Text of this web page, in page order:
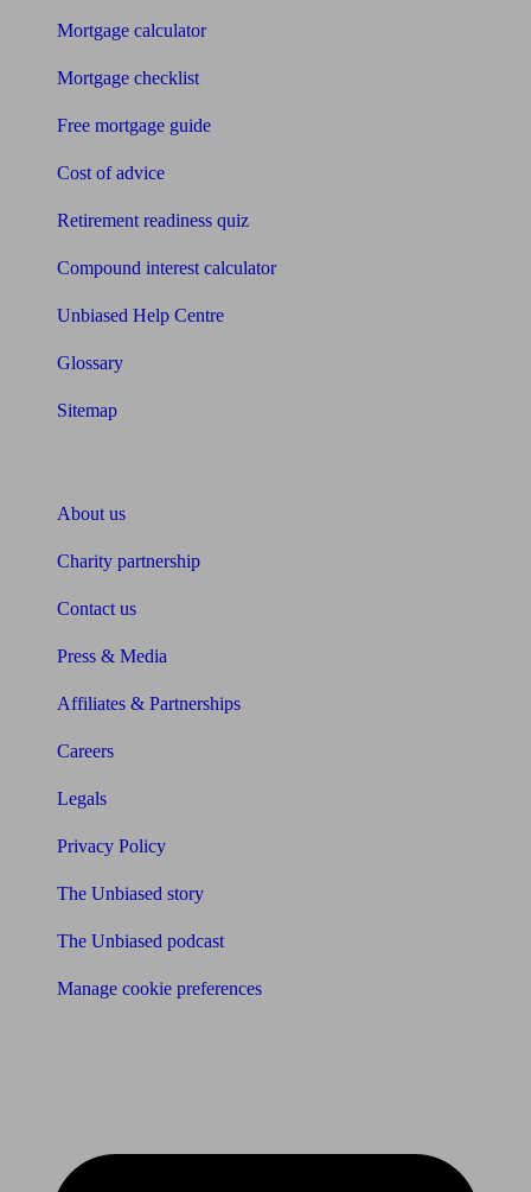
Mortgage calculator
Mortgage checklist
Free mortgage guide
Cost of advice
Retirement readiness quiz
Compound interest calculator
Unbiased Help Centre
Glossary
Sitemap
About us
Charity partnership
Contact us
Press & Media
Affiliates & Partnerships
Careers
Legals
Privacy Policy
The Unbiased story
The Unbiased podcast
Manage cookie preferences